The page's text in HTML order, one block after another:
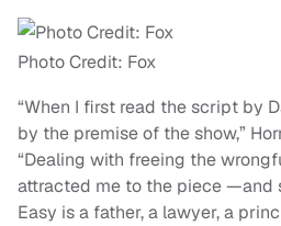
Photo Credit: Fox
“When I first read the script by
by the premise of the show,”
“Dealing with freeing the
attracted me to the piece —and
Easy is a father, a lawyer, a